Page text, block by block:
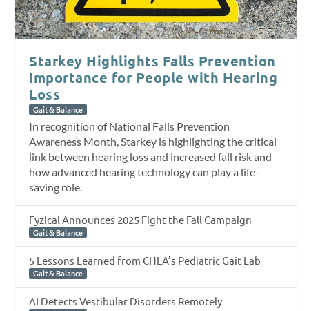
Starkey Highlights Falls Prevention
Importance for People with Hearing
Loss
Gait & Balance
In recognition of National Falls Prevention
Awareness Month, Starkey is highlighting the critical
link between hearing loss and increased fall risk and
how advanced hearing technology can play a life-
saving role.
Fyzical Announces 2025 Fight the Fall Campaign
Gait & Balance
5 Lessons Learned from CHLA’s Pediatric Gait Lab
Gait & Balance
AI Detects Vestibular Disorders Remotely